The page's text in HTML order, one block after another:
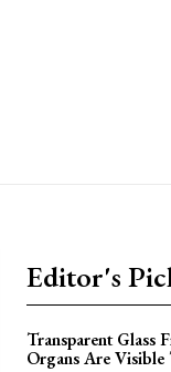
Editor's
Transparent Glass
Organs Are